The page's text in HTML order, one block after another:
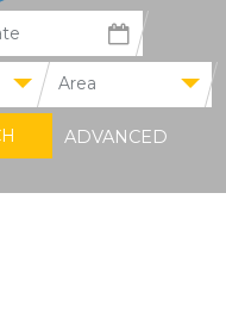
Area
ADVANCED